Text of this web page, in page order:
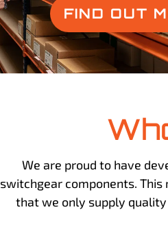
FIND OUT
We are proud to have
switchgear components.
that we only supply